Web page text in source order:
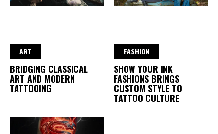
ART
BRIDGING CLASSICAL
ART AND MODERN
TATTOOING
FASHION
SHOW YOUR INK
FASHIONS BRINGS
CUSTOM STYLE TO
TATTOO CULTURE